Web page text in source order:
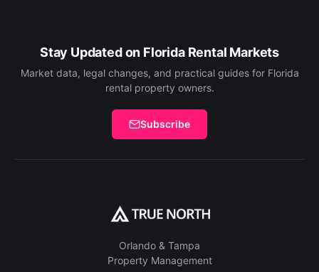
Stay Updated on Florida Rental Markets
Market data, legal changes, and practical guides for Florida
rental property owners.
Subscribe
Orlando & Tampa
Property Management